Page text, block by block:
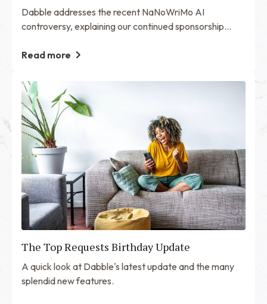
Dabble addresses the recent NaNoWriMo AI
controversy, explaining our continued sponsorship
engagement, and organizational improvements.
Read more
The Top Requests Birthday Update
A quick look at Dabble's latest update and the many
splendid new features.